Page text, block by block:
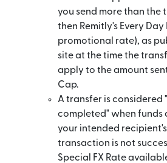
you send more than the
then Remitly's Every Day
promotional rate), as
site at the time the
apply to the amount
Cap.
A transfer is considered
completed" when funds
your intended
transaction is not
Special FX Rate